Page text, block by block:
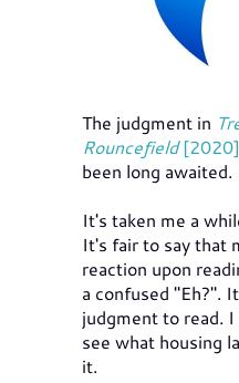
The judgment in
Rouncefield[2020]
been long awaited.
It's taken me a
It's fair to say that
reaction upon
a confused "Eh?".
judgment to read.
see what housing
it.